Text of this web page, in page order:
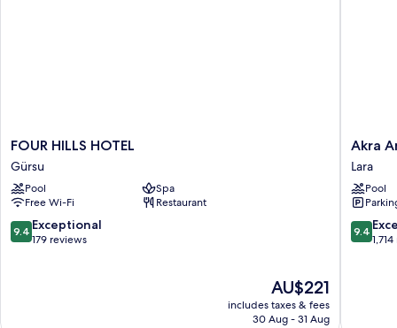
FOUR
HILLS
HOTEL
Gürsu
FOUR HILLS HOTEL
Gürsu
Pool
Spa
Free Wi-Fi
Restaurant
9.4
out
9.4 Exceptional
179 reviews
The
price
is
AU$221
includes taxes & fees
30 Aug - 31 Aug
Akra
Antalya
Lara
Akra
Lara
Pool
9.4
out
9.4